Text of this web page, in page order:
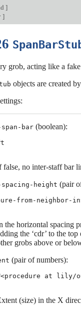
]
]
grob, acting like a fake
objects are created
bar(boolean):
false, no inter-staff bar
height (pair
from-neighbor-
the horizontal spacing
the ‘cdr’ to the
grobs above or
(pair of numbers):
at lily/
(size) in the X